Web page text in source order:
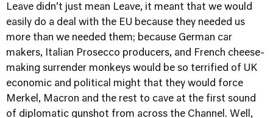
Leave didn’t just mean Leave, it meant that we would
easily do a deal with the EU because they needed us
more than we needed them; because German car
makers, Italian Prosecco producers, and French cheese-
making surrender monkeys would be so terrified of UK
economic and political might that they would force
Merkel, Macron and the rest to cave at the first sound
of diplomatic gunshot from across the Channel. Well,